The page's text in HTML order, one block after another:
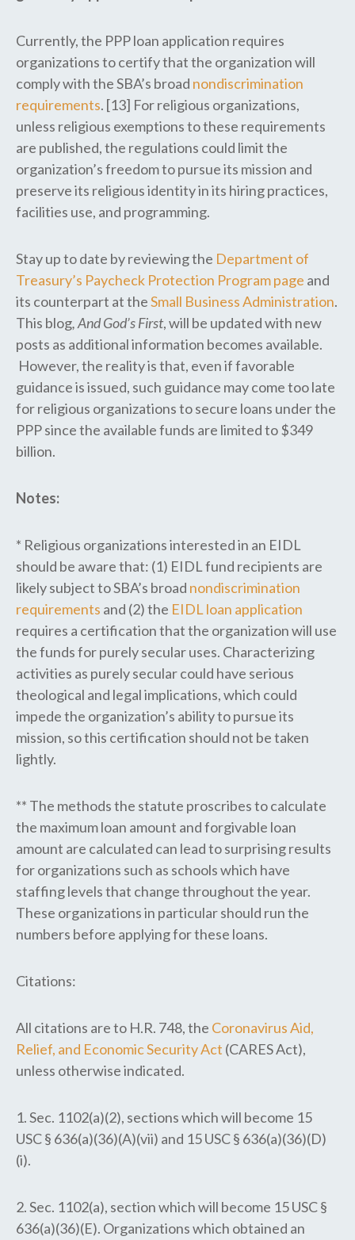
Currently, the PPP loan application requires
organizations to certify that the organization will
comply with the SBA’s broad nondiscrimination
requirements. [13] For religious organizations,
unless religious exemptions to these requirements
are published, the regulations could limit the
organization’s freedom to pursue its mission and
preserve its religious identity in its hiring practices,
facilities use, and programming.
Stay up to date by reviewing the Department of
Treasury’s Paycheck Protection Program page and
its counterpart at theSmall Business Administration.
This blog, And God’s First, will be updated with new
posts as additional information becomes available.
However, the reality is that, even if favorable
guidance is issued, such guidance may come too late
for religious organizations to secure loans under the
PPP since the available funds are limited to $349
billion.
Notes:
* Religious organizations interested in an EIDL
should be aware that: (1) EIDL fund recipients are
likely subject to SBA’s broad nondiscrimination
requirements and (2) the EIDL loan application
requires a certification that the organization will use
the funds for purely secular uses. Characterizing
activities as purely secular could have serious
theological and legal implications, which could
impede the organization’s ability to pursue its
mission, so this certification should not be taken
lightly.
** The methods the statute proscribes to calculate
the maximum loan amount and forgivable loan
amount are calculated can lead to surprising results
fororganizations such as schools which have
staffing levels that change throughout the year.
These organizations in particular should run the
numbers before applying for these loans.
Citations:
All citations are to H.R. 748, the Coronavirus Aid,
Relief, and Economic Security Act (CARES Act),
unless otherwise indicated.
1. Sec. 1102(a)(2), sections which will become 15
USC § 636(a)(36)(A)(vii) and 15 USC § 636(a)(36)(D)
(i).
2. Sec. 1102(a), section which will become 15 USC §
636(a)(36)(E). Organizations which obtained an